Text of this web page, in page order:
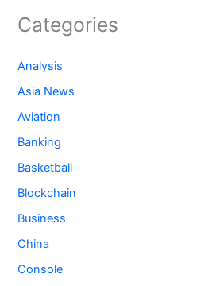
Categories
Analysis
Asia News
Aviation
Banking
Basketball
Blockchain
Business
China
Console